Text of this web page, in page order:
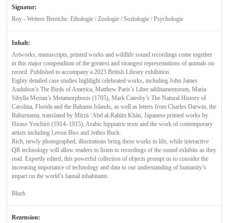
Signatur:
Roy - Weitere Bereiche: Ethologie / Zoologie / Soziologie / Psychologie
Inhalt:
Artworks, manuscripts, printed works and wildlife sound recordings come together
in this major compendium of the greatest and strangest representations of animals on
record. Published to accompany a 2023 British Library exhibition.
Eighty detailed case studies highlight celebrated works, including John James
Audubon’s The Birds of America, Matthew Paris’s Liber additamentorum, Maria
Sibylla Merian’s Metamorphosis (1705), Mark Catesby’s The Natural History of
Carolina, Florida and the Bahama Islands, as well as letters from Charles Darwin, the
Baburnama, translated by Mīrzā ‘Abd al-Rahīm Khān, Japanese printed works by
Hirase Yoichirō (1914–1915), Arabic hippiatric texts and the work of contemporary
artists including Levon Biss and Jethro Buck.
Rich, newly photographed, illustrations bring these works to life, while interactive
QR technology will allow readers to listen to recordings of the sound exhibits as they
read. Expertly edited, this powerful collection of objects prompt us to consider the
increasing importance of technology and data to our understanding of humanity’s
impact on the world’s faunal inhabitants.
Blurb
Rezension: